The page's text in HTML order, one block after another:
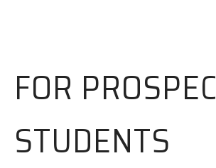
FOR
STUDENTS